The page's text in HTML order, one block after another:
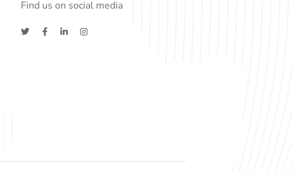
Find us on social media